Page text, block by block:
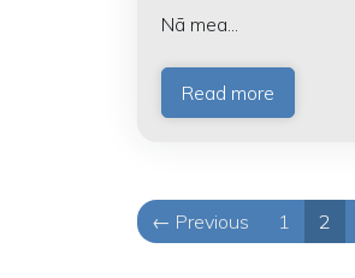
Nā mea...
Read more
← Previous 1 2